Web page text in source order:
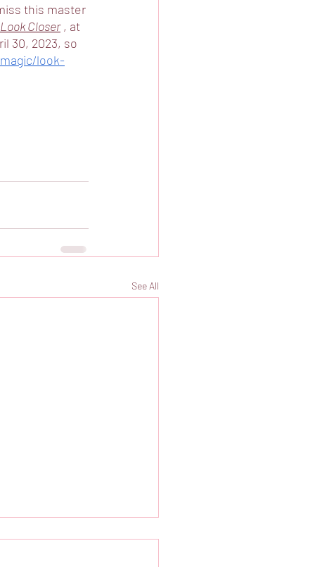
this master
Look Closer , at
30, 2023, so
look-
See All